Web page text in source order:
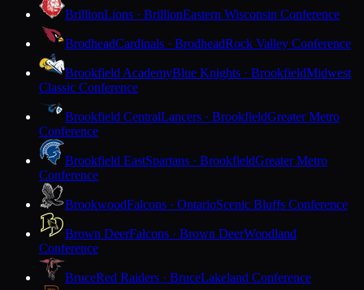
BrillionLions · BrillionEastern Wisconsin Conference
BrodheadCardinals · BrodheadRock Valley Conference
Brookfield AcademyBlue Knights · BrookfieldMidwest
Classic Conference
Brookfield CentralLancers · BrookfieldGreater Metro
Conference
Brookfield EastSpartans · BrookfieldGreater Metro
Conference
BrookwoodFalcons · OntarioScenic Bluffs Conference
Brown DeerFalcons · Brown DeerWoodland
Conference
BruceRed Raiders · BruceLakeland Conference